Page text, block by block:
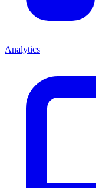
Analytics